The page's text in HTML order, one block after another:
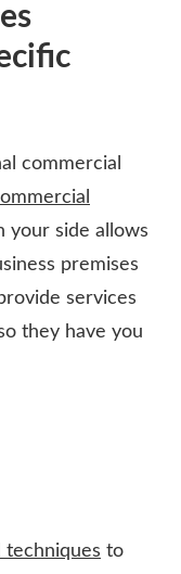
commercial
your side allows
premises
services
they have you
techniques to